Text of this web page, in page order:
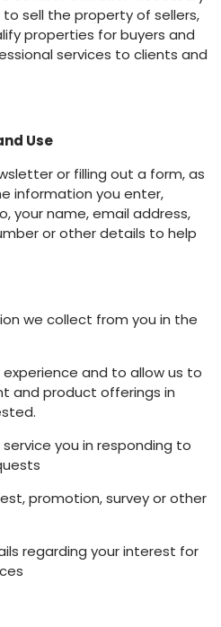
sell the property of sellers,
properties for buyers and
services to clients and
Use
or filling out a form, as
information you enter,
your name, email address,
or other details to help
we collect from you in the
experience and to allow us to
and product offerings in
you in responding to
promotion, survey or other
regarding your interest for